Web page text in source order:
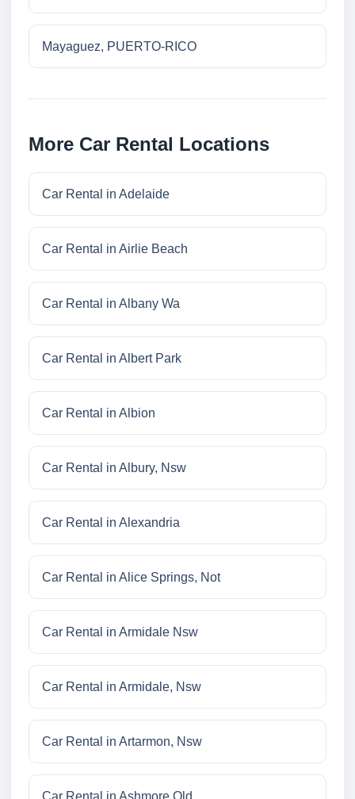
Mayaguez, PUERTO-RICO
More Car Rental Locations
Car Rental in Adelaide
Car Rental in Airlie Beach
Car Rental in Albany Wa
Car Rental in Albert Park
Car Rental in Albion
Car Rental in Albury, Nsw
Car Rental in Alexandria
Car Rental in Alice Springs, Not
Car Rental in Armidale Nsw
Car Rental in Armidale, Nsw
Car Rental in Artarmon, Nsw